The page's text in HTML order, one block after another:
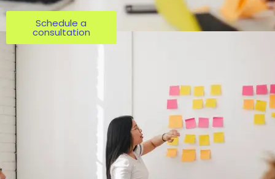
Schedule a
consultation